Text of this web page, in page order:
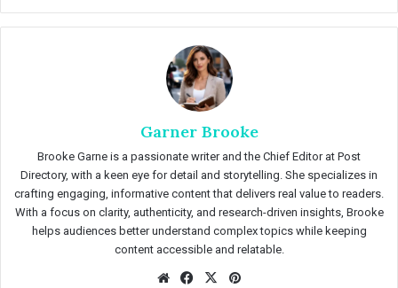
Garner Brooke
Brooke Garne is a passionate writer and the Chief Editor at Post
Directory, with a keen eye for detail and storytelling. She specializes in
crafting engaging, informative content that delivers real value to readers.
With a focus on clarity, authenticity, and research-driven insights, Brooke
helps audiences better understand complex topics while keeping
content accessible and relatable.
We
Fac
X